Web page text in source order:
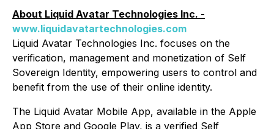
About Liquid Avatar Technologies Inc. -
www.liquidavatartechnologies.com
Liquid Avatar Technologies Inc. focuses on the
verification, management and monetization of Self
Sovereign Identity, empowering users to control and
benefit from the use of their online identity.
The Liquid Avatar Mobile App, available in the Apple
App Store and Google Play, is a verified Self